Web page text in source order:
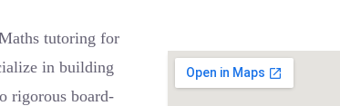
tutoring for
in building
rigorous board-